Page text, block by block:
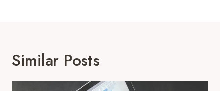
Similar Posts